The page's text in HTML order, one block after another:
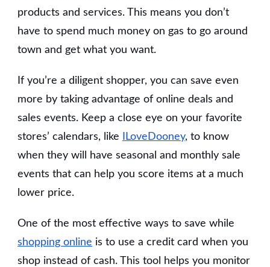
products and services. This means you don’t
have to spend much money on gas to go around
town and get what you want.
If you’re a diligent shopper, you can save even
more by taking advantage of online deals and
sales events. Keep a close eye on your favorite
stores’ calendars, like
ILoveDooney, to know
when they will have seasonal and monthly sale
events that can help you score items at a much
lower price.
One of the most effective ways to save while
shopping online is to use a credit card when you
shop instead of cash. This tool helps you monitor